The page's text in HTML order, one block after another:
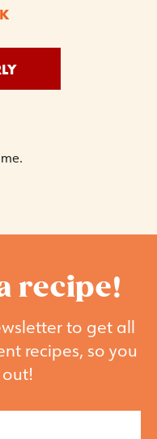
recipe!
to get all
recipes, so you
out!